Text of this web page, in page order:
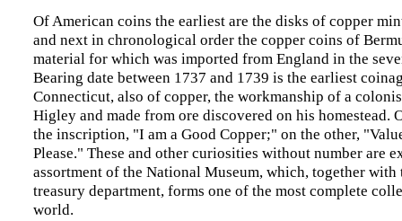
Of American coins the earliest are the disks of copper
and next in chronological order the copper coins of
material for which was imported from England in the
Bearing date between 1737 and 1739 is the earliest
Connecticut, also of copper, the workmanship of a
Higley and made from ore discovered on his homestead.
the inscription, "I am a Good Copper;" on the other,
Please." These and other curiosities without number are
assortment of the National Museum, which, together with
treasury department, forms one of the most complete
world.